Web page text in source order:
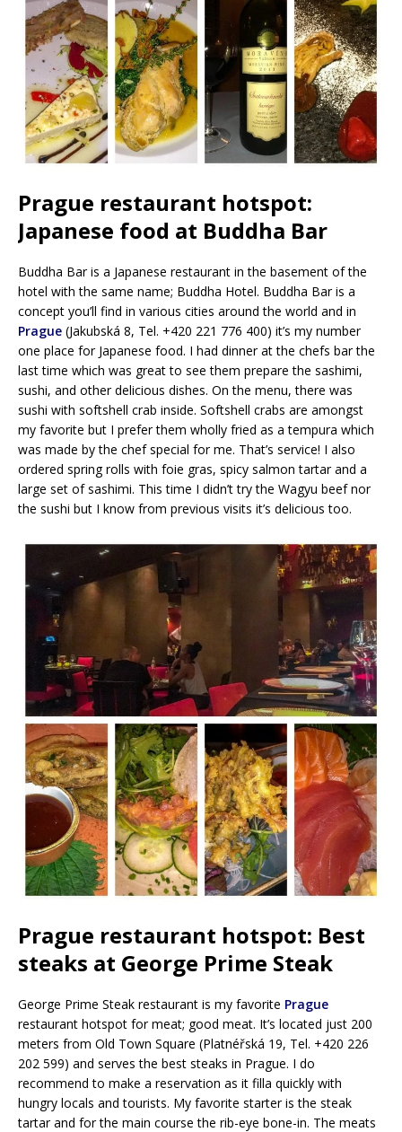
Prague restaurant hotspot:
Japanese food at Buddha Bar
Buddha Bar is a Japanese restaurant in the basement of the
hotel with the same name; Buddha Hotel. Buddha Bar is a
concept you’ll find in various cities around the world and in
Prague (Jakubská 8, Tel. +420 221 776 400) it’s my number
one place for Japanese food. I had dinner at the chefs bar the
last time which was great to see them prepare the sashimi,
sushi, and other delicious dishes. On the menu, there was
sushi with softshell crab inside. Softshell crabs are amongst
my favorite but I prefer them wholly fried as a tempura which
was made by the chef special for me. That’s service! I also
ordered spring rolls with foie gras, spicy salmon tartar and a
large set of sashimi. This time I didn’t try the Wagyu beef nor
the sushi but I know from previous visits it’s delicious too.
Prague restaurant hotspot: Best
steaks at George Prime Steak
George Prime Steak restaurant is my favorite Prague
restaurant hotspot for meat; good meat. It’s located just 200
meters from Old Town Square (Platnéřská 19, Tel. +420 226
202 599) and serves the best steaks in Prague. I do
recommend to make a reservation as it filla quickly with
hungry locals and tourists. My favorite starter is the steak
tartar and for the main course the rib-eye bone-in. The meats